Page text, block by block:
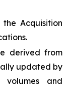
Acquisition
derived from
updated by
volumes and